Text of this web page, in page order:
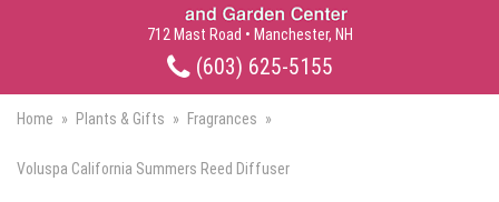
712 Mast Road • Manchester, NH
(603) 625-5155
Home Plants & Gifts Fragrances
Voluspa California Summers Reed Diffuser